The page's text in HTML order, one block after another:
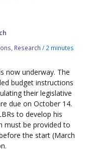
Research / 2 minutes
now underway. The
budget instructions
their legislative
due on October 14.
to develop his
must be provided to
the start (March